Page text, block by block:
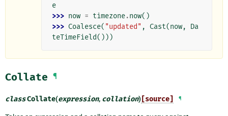
e
>>> now = timezone.now()
>>> Coalesce( "updated" , Cast(now,
Da
teTimeField()))
Collate ¶
classCollate(expression, collation) [source] ¶